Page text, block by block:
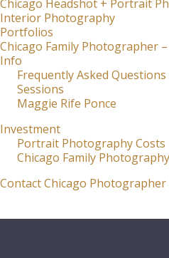
Chicago Headshot + Portrait
Interior Photography
Portfolios
Chicago Family Photographer
Info
Frequently Asked
Sessions
Maggie Rife Ponce
Investment
Portrait Photography Costs
Chicago Family Photography
Contact Chicago Photographer